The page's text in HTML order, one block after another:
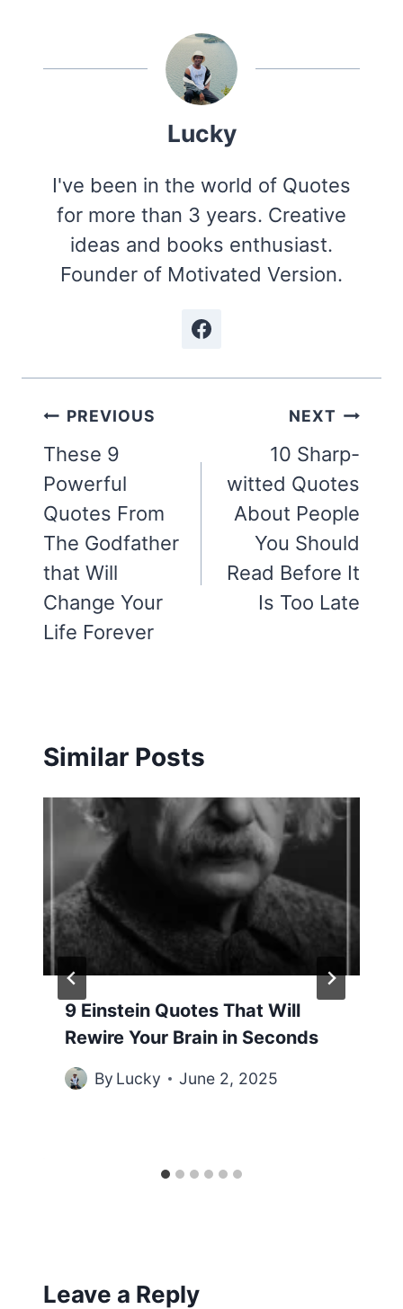
Lucky
I've been in the world of Quotes
for more than 3 years. Creative
ideas and books enthusiast.
Founder of Motivated Version.
Post
navigation
PREVIOUS
These 9
Powerful
Quotes From
The Godfather
that Will
Change Your
Life Forever
NEXT
10 Sharp-
witted Quotes
About People
You Should
Read Before It
Is Too Late
Similar Posts
9 Einstein Quotes That Will
Rewire Your Brain in Seconds
By Lucky June 2, 2025
Leave a Reply